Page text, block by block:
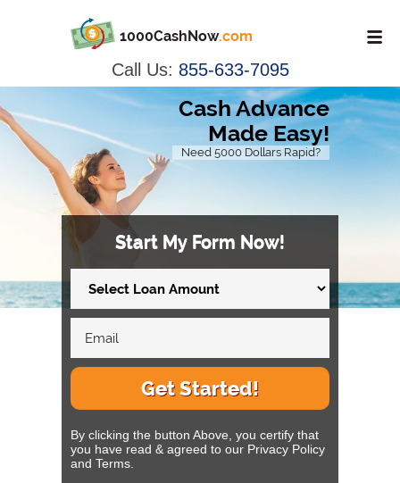
1000CashNow.com
Call Us: 855-633-7095
Cash Advance
Made Easy!
Need 5000 Dollars Rapid?
Start My Form Now!
Get Started!
By clicking the button Above, you certify that
you have read & agreed to our Privacy Policy
and Terms.